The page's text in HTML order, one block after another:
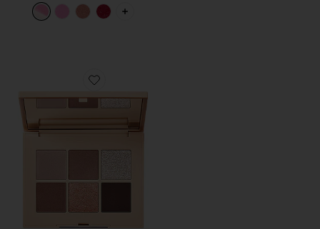
PLUS ICON TO SEE MORE OPTIONS
Favorite The Palm Palette in Roses